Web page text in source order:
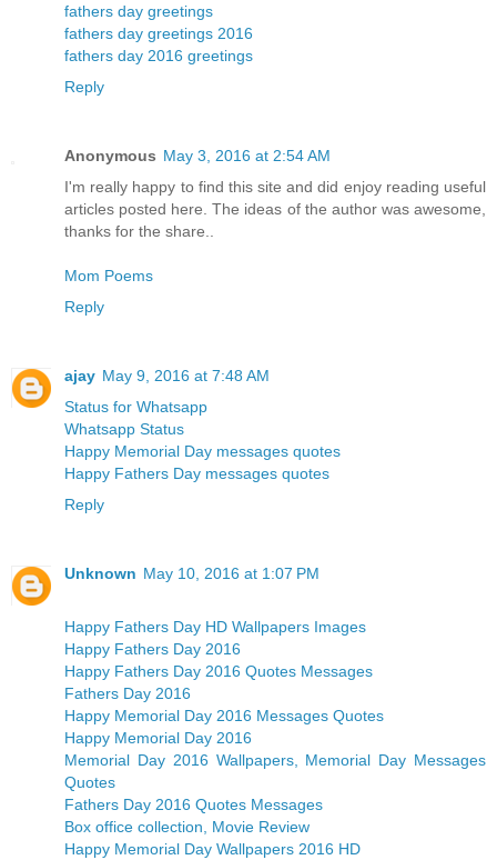
fathers day greetings
fathers day greetings 2016
fathers day 2016 greetings
Reply
Anonymous May 3, 2016 at 2:54 AM
I'm really happy to find this site and did enjoy reading useful
articles posted here. The ideas of the author was awesome,
thanks for the share..
Mom Poems
Reply
ajay May 9, 2016 at 7:48 AM
Status for Whatsapp
Whatsapp Status
Happy Memorial Day messages quotes
Happy Fathers Day messages quotes
Reply
Unknown May 10, 2016 at 1:07 PM
Happy Fathers Day HD Wallpapers Images
Happy Fathers Day 2016
Happy Fathers Day 2016 Quotes Messages
Fathers Day 2016
Happy Memorial Day 2016 Messages Quotes
Happy Memorial Day 2016
Memorial Day 2016 Wallpapers, Memorial Day Messages
Quotes
Fathers Day 2016 Quotes Messages
Box office collection, Movie Review
Happy Memorial Day Wallpapers 2016 HD